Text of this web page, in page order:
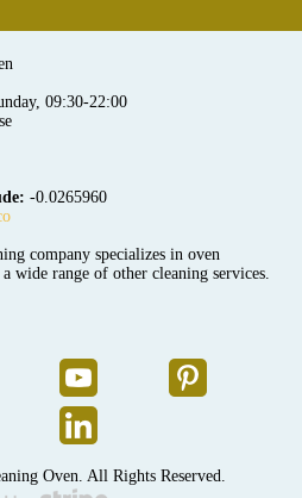
09:30-22:00
-0.0265960
company specializes in oven
wide range of other cleaning services.
Oven. All Rights Reserved.